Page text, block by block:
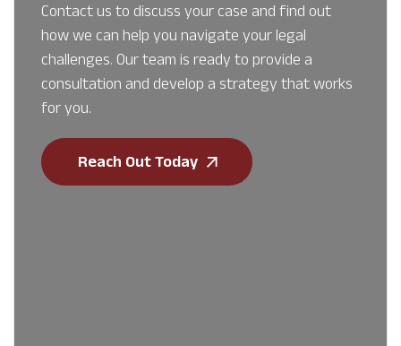
Contact us to discuss your case and find out
how we can help you navigate your legal
challenges. Our team is ready to provide a
consultation and develop a strategy that works
for you.
Reach Out Today